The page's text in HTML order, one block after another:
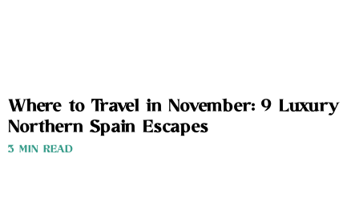
Where to Travel in November: 9 Luxury
Northern Spain Escapes
3 MIN READ